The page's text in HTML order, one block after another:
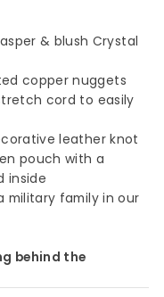
& blush Crystal
copper nuggets
cord to easily
leather knot
pouch with a
inside
military family in our
behind the